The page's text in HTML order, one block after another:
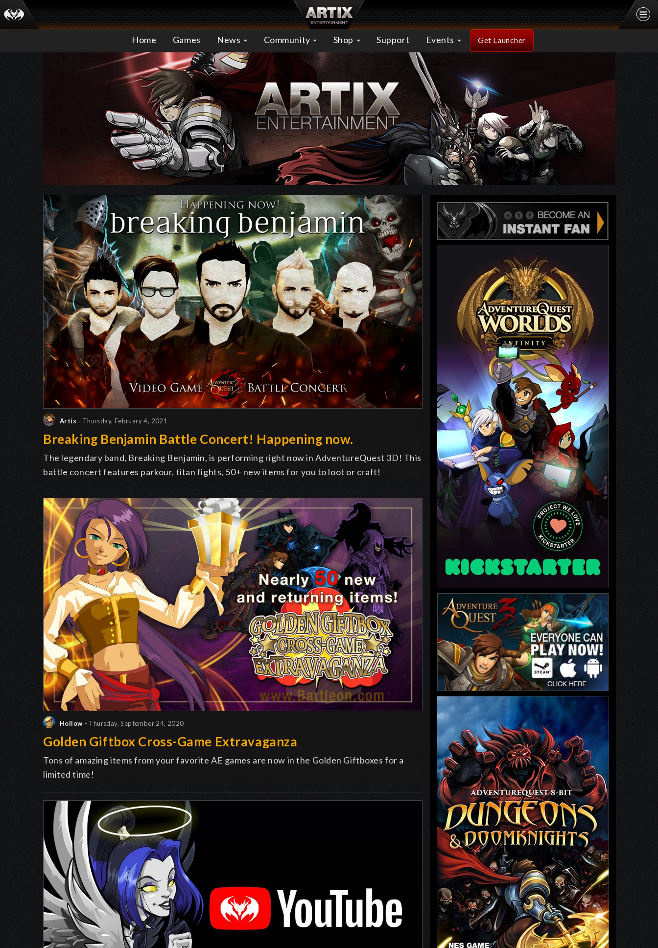
Home Games News Community Shop Support Events Get Launcher
Artix - Thursday, February 4, 2021
Breaking Benjamin Battle Concert! Happening now.
The legendary band, Breaking Benjamin, is performing right now in AdventureQuest 3D! This
battle concert features parkour, titan fights, 50+ new items for you to loot or craft!
Hollow - Thursday, September 24, 2020
Golden Giftbox Cross-Game Extravaganza
Tons of amazing items from your favorite AE games are now in the Golden Giftboxes for a
limited time!